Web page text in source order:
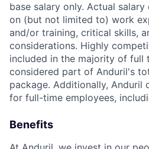
base salary only. Actual
on (but not limited to) work
and/or training, critical skills,
considerations. Highly
included in the majority of full
considered part of Anduril's
package. Additionally,
for full-time employees,
Benefits